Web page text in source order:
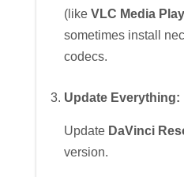
(likeVLC Media
sometimes install
codecs.
Update Everything:
Update DaVinci
version.